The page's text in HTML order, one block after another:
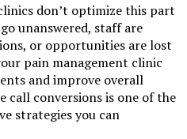
don’t optimize this part
unanswered, staff are
or opportunities are lost
pain management clinic
and improve overall
call conversions is one of the
strategies you can